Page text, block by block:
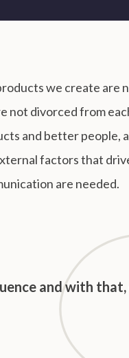
we create are
not divorced from
and better people,
factors that
are needed.
and with that,